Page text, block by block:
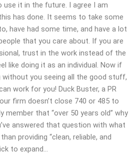
use it in the future. I agree I am
has done. It seems to take some
have had some time, and have a lot
that you care about. If you are
trust in the work instead of the
like doing it as an individual. Now if
without you seeing all the good stuff,
work for you! Duck Buster, a PR
firm doesn’t close 740 or 485 to
member that “over 50 years old” why
answered that question with what
providing “clean, reliable, and
to expand…